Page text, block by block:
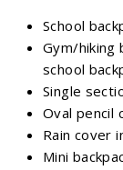
School
Gym/hiking
school
Single
Oval pencil
Rain cover
Mini